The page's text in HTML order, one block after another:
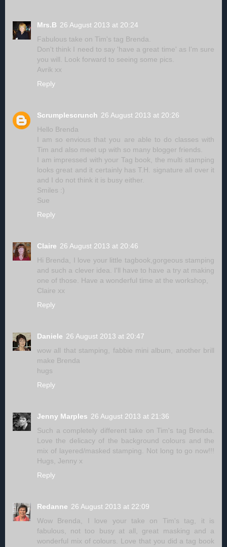
Mrs.B 26 August 2013 at 20:24
Fabulous take on Tim's tag Brenda.
Don't think I need to say 'have a great time' as I'm sure
you will. Look forward to seeing some pics.
Avrik xx
Reply
Scrumplescrunch 26 August 2013 at 20:26
Hello Brenda
I am so envious that you are able to do classes with
Tim and also meet up with so many blogger friends.
I am impressed with your Tag book, the multi stamping
looks great and it certainly has T.H. signature all over it
and I do not think it is busy either.
Smiles :)
Sue
Reply
Claire 26 August 2013 at 20:46
Hi Brenda, I love your little tagbook,gorgeous stamping
and such a clever idea. I'll have to have a try at making
one of those. Have a wonderful time at the workshop,
Claire xx
Reply
Daniele 26 August 2013 at 20:47
wow all that stamping, fabbie mini album, another brill
make Brenda
hugs
Reply
Jenny Marples 26 August 2013 at 21:36
Such a completely different take on Tim's tag Brenda.
Love the delicacy of the background colours and the
mix of layered/masked stamping. Not long to go now!!!
Hugs, Jenny x
Reply
Redanne 26 August 2013 at 22:09
Wow Brenda, I love your take on Tim's tag, it is
fabulous, not too busy at all, great masking and a
wonderful mix of colours. Love that you did a tag book